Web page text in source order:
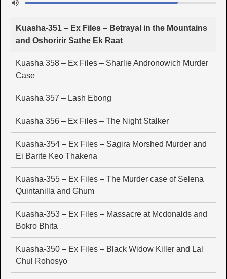
Kuasha-351 – Ex Files – Betrayal in the Mountains
and Oshoririr Sathe Ek Raat
Kuasha 358 – Ex Files – Sharlie Andronowich Murder
Case
Kuasha 357 – Lash Ebong
Kuasha 356 – Ex Files – The Night Stalker
Kuasha-354 – Ex Files – Sagira Morshed Murder and
Ei Barite Keo Thakena
Kuasha-355 – Ex Files – The Murder case of Selena
Quintanilla and Ghum
Kuasha-353 – Ex Files – Massacre at Mcdonalds and
Bokro Bhita
Kuasha-350 – Ex Files – Black Widow Killer and Lal
Chul Rohosyo